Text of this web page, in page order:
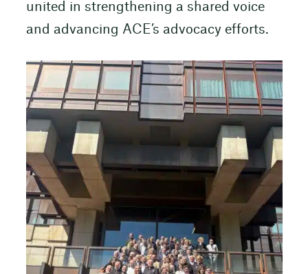
united in strengthening a shared voice
and advancing ACE’s advocacy efforts.